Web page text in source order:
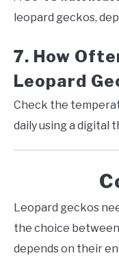
leopard geckos,
7. How
Leopard
Check the
daily using a digital
Leopard geckos
the choice
depends on their